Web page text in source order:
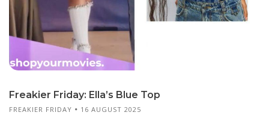
Freakier Friday: Ella’s Blue Top
FREAKIER FRIDAY 16 AUGUST 2025